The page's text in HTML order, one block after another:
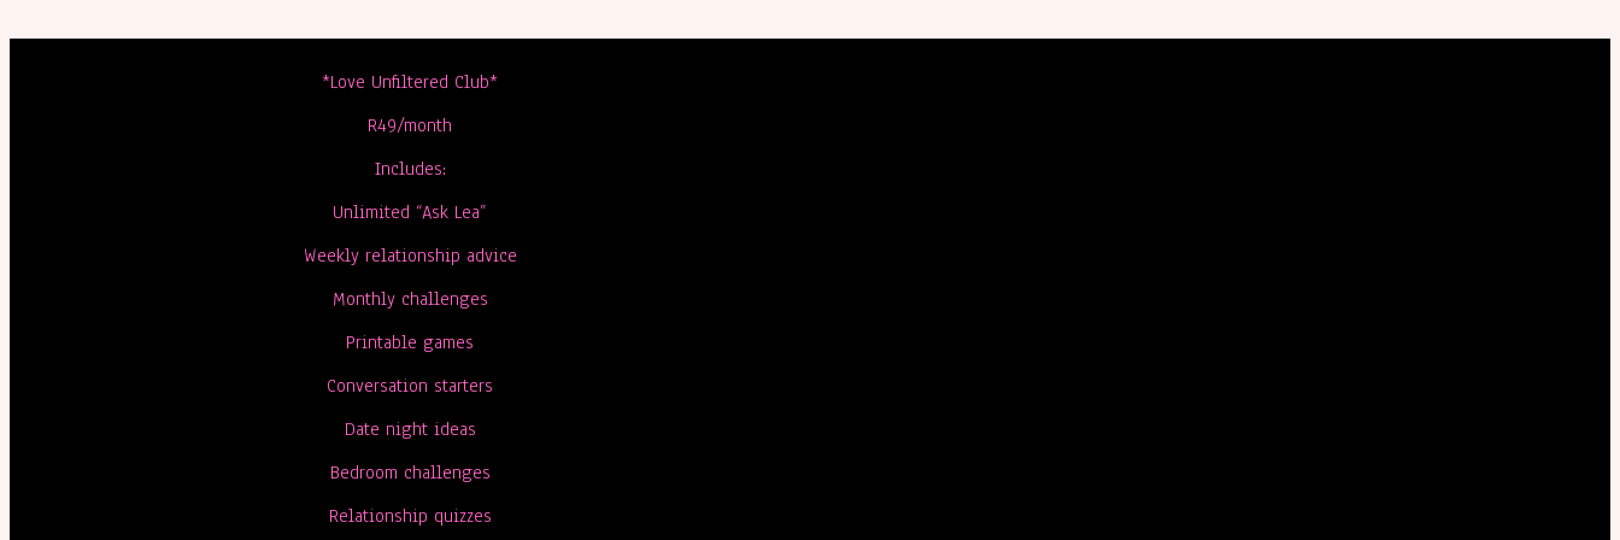
*Love Unfiltered Club*
R49/month
Includes:
Unlimited “Ask Lea”
Weekly relationship advice
Monthly challenges
Printable games
Conversation starters
Date night ideas
Bedroom challenges
Relationship quizzes